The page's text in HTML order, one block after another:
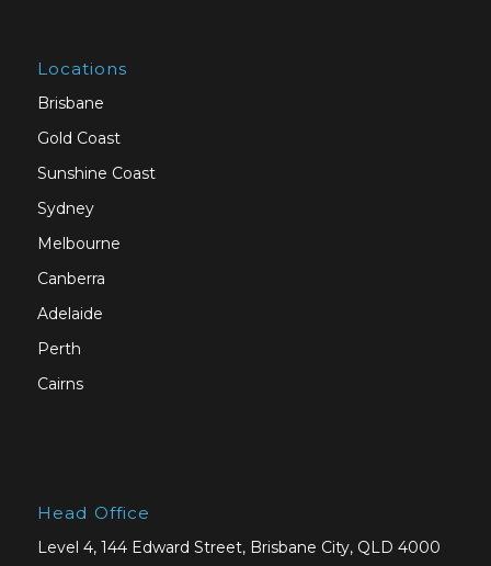
Locations
Brisbane
Gold Coast
Sunshine Coast
Sydney
Melbourne
Canberra
Adelaide
Perth
Cairns
Head Office
Level 4, 144 Edward Street, Brisbane City, QLD 4000